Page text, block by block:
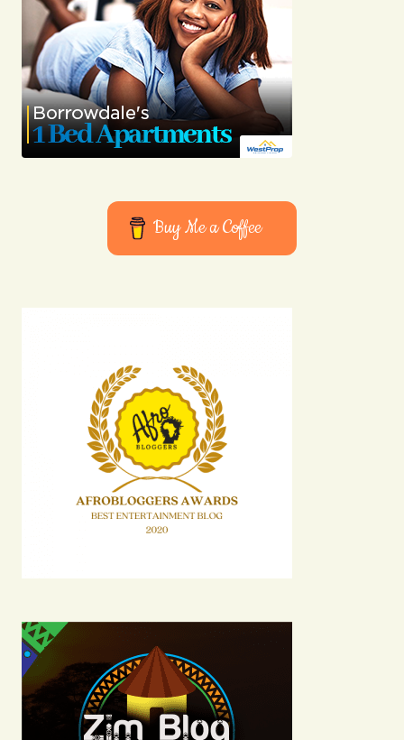
Buy Me a Coffee